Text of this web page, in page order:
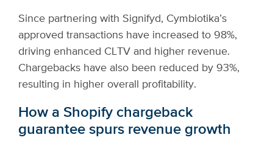
Since partnering with Signifyd, Cymbiotika’s
approved transactions have increased to 98%,
driving enhanced CLTV and higher revenue.
Chargebacks have also been reduced by 93%,
resulting in higher overall profitability.
How a Shopify chargeback
guarantee spurs revenue growth